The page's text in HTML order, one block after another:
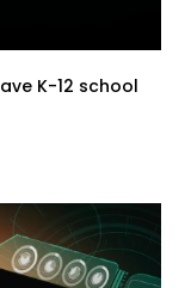
K-12 school